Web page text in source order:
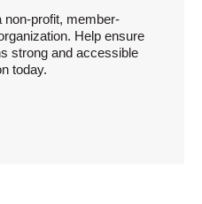
non-profit, member-
Help ensure
strong and accessible
today.